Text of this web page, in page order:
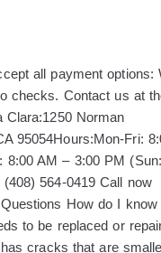
all payment options:
checks. Contact us at
Clara:1250 Norman
95054Hours:Mon-Fri:
8:00 AM – 3:00 PM (Sun:
564-0419 Call now
How do I know
to be replaced or
cracks that are